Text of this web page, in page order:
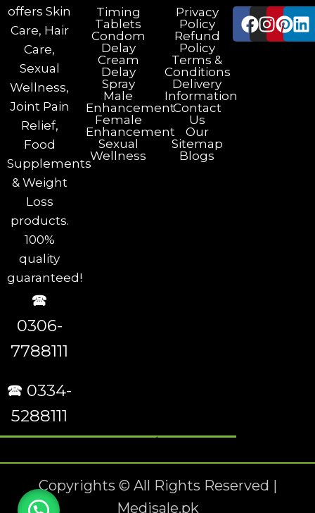
offers Skin
Care, Hair
Care,
Sexual
Wellness,
Joint Pain
Relief,
Food
Supplements
& Weight
Loss
products.
100%
quality
guaranteed!
🕿
0306-
7788111
🕿 0334-
5288111
Timing
Tablets
Condom
Delay
Cream
Delay
Spray
Male
Enhancement
Female
Enhancement
Sexual
Wellness
Privacy
Policy
Refund
Policy
Terms &
Conditions
Delivery
Information
Contact
Us
Our
Sitemap
Blogs
Copyrights © All Rights Reserved |
Medisale.pk